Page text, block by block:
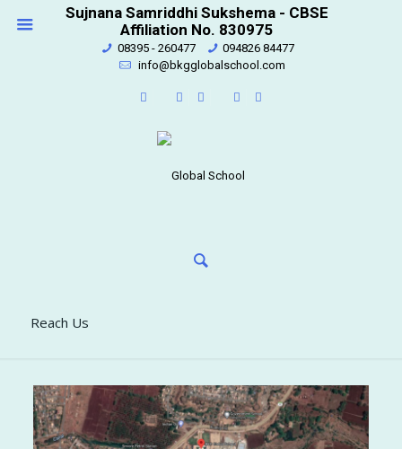
Sujnana Samriddhi Sukshema - CBSE
Affiliation No. 830975
08395 - 260477
094826 84477
info@bkgglobalschool.com
Reach Us